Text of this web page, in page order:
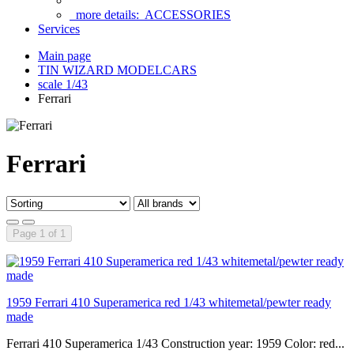
more details: ACCESSORIES
Services
Main page
TIN WIZARD MODELCARS
scale 1/43
Ferrari
Ferrari
Page 1 of 1
1959 Ferrari 410 Superamerica red 1/43 whitemetal/pewter ready
made
Ferrari 410 Superamerica 1/43 Construction year: 1959 Color: red...